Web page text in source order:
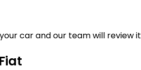
car and our team will review it